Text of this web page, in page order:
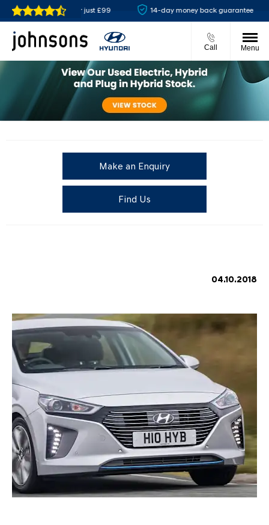
Reserve online for just £99 14-day money back guarantee
Call Menu
Make an Enquiry
Find Us
04.10.2018